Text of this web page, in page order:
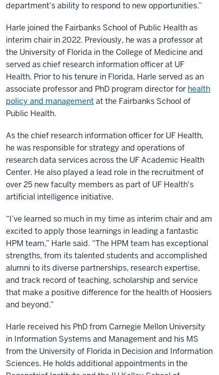
department’s ability to respond to new opportunities.”
Harle joined the Fairbanks School of Public Health as
interim chair in 2022. Previously, he was a professor at
the University of Florida in the College of Medicine and
served as chief research information officer at UF
Health. Prior to his tenure in Florida, Harle served as an
associate professor and PhD program director for health
policy and managementat the Fairbanks School of
Public Health.
As the chief research information officer for UF Health,
he was responsible for strategy and operations of
research data services across the UF Academic Health
Center. He also played a lead role in the recruitment of
over 25 new faculty members as part of UF Health's
artificial intelligence initiative.
“I’ve learned so much in my time as interim chair and am
excited to apply those learnings in leading a fantastic
HPM team,” Harle said. “The HPM team has exceptional
strengths, from its talented students and accomplished
alumni to its diverse partnerships, research expertise,
and track record of teaching, scholarship and service
that make a positive difference for the health of Hoosiers
and beyond.”
Harle received his PhD from Carnegie Mellon University
in Information Systems and Management and his MS
from the University of Florida in Decision and Information
Sciences. He holds additional appointments in the